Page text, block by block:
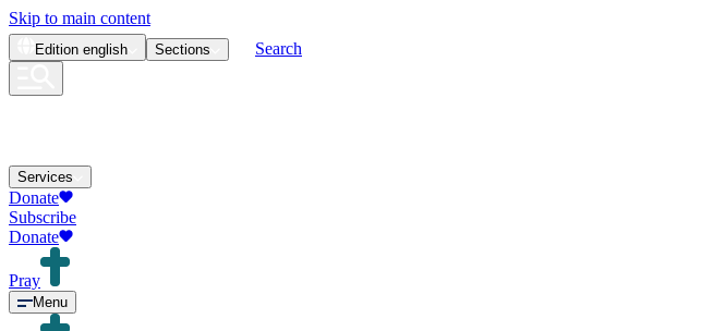
Skip to main content
Edition english Sections Search
Services
Donate
Subscribe
Donate
Pray
Menu